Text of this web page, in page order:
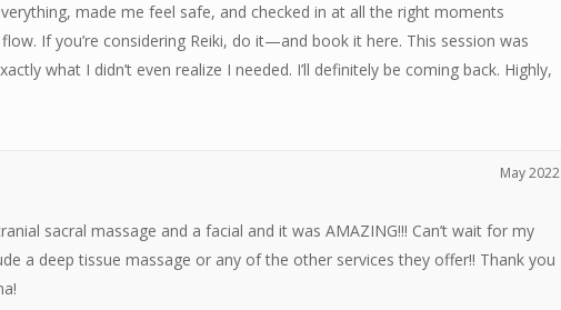
made me feel safe, and checked in at all the right moments
If you’re considering Reiki, do it—and book it here. This session was
what I didn’t even realize I needed. I’ll definitely be coming back. Highly,
May 2022
sacral massage and a facial and it was AMAZING!!! Can’t wait for my
a deep tissue massage or any of the other services they offer!! Thank you